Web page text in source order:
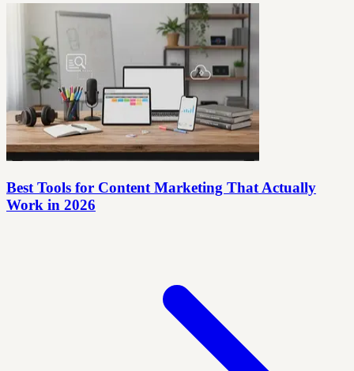
Best Tools for Content Marketing That Actually
Work in 2026